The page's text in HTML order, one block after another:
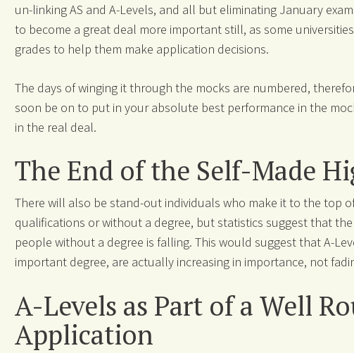
un-linking AS and A-Levels, and all but eliminating January
to become a great deal more important still, as some
grades to help them make application decisions.
The days of winging it through the mocks are numbered,
soon be on to put in your absolute best performance in the
in the real deal.
The End of the Self-Made
There will also be stand-out individuals who make it to the top
qualifications or without a degree, but statistics suggest that
people without a degree is falling. This would suggest that A-
important degree, are actually increasing in importance, not
A-Levels as Part of a Well
Application